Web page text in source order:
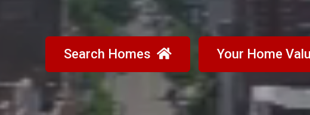
Search Homes Your Home